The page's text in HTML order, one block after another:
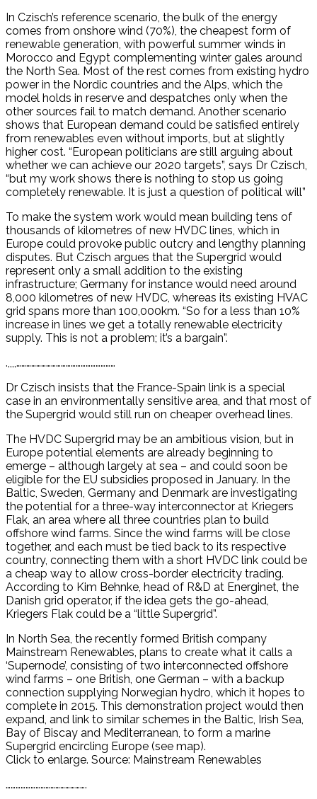
In Czisch’s reference scenario, the bulk of the energy
comes from onshore wind (70%), the cheapest form of
renewable generation, with powerful summer winds in
Morocco and Egypt complementing winter gales around
the North Sea. Most of the rest comes from existing hydro
power in the Nordic countries and the Alps, which the
model holds in reserve and despatches only when the
other sources fail to match demand. Another scenario
shows that European demand could be satisfied entirely
from renewables even without imports, but at slightly
higher cost. “European politicians are still arguing about
whether we can achieve our 2020 targets”, says Dr Czisch,
“but my work shows there is nothing to stop us going
completely renewable. It is just a question of political will”
To make the system work would mean building tens of
thousands of kilometres of new HVDC lines, which in
Europe could provoke public outcry and lengthy planning
disputes. But Czisch argues that the Supergrid would
represent only a small addition to the existing
infrastructure; Germany for instance would need around
8,000 kilometres of new HVDC, whereas its existing HVAC
grid spans more than 100,000km. “So for a less than 10%
increase in lines we get a totally renewable electricity
supply. This is not a problem; it’s a bargain”.
.,,,,……………………………………………………
Dr Czisch insists that the France-Spain link is a special
case in an environmentally sensitive area, and that most of
the Supergrid would still run on cheaper overhead lines.
The HVDC Supergrid may be an ambitious vision, but in
Europe potential elements are already beginning to
emerge – although largely at sea – and could soon be
eligible for the EU subsidies proposed in January. In the
Baltic, Sweden, Germany and Denmark are investigating
the potential for a three-way interconnector at Kriegers
Flak, an area where all three countries plan to build
offshore wind farms. Since the wind farms will be close
together, and each must be tied back to its respective
country, connecting them with a short HVDC link could be
a cheap way to allow cross-border electricity trading.
According to Kim Behnke, head of R&D at Energinet, the
Danish grid operator, if the idea gets the go-ahead,
Kriegers Flak could be a “little Supergrid”.
In North Sea, the recently formed British company
Mainstream Renewables, plans to create what it calls a
‘Supernode’, consisting of two interconnected offshore
wind farms – one British, one German – with a backup
connection supplying Norwegian hydro, which it hopes to
complete in 2015. This demonstration project would then
expand, and link to similar schemes in the Baltic, Irish Sea,
Bay of Biscay and Mediterranean, to form a marine
Supergrid encircling Europe (see map).
Click to enlarge. Source: Mainstream Renewables
………………………………………….